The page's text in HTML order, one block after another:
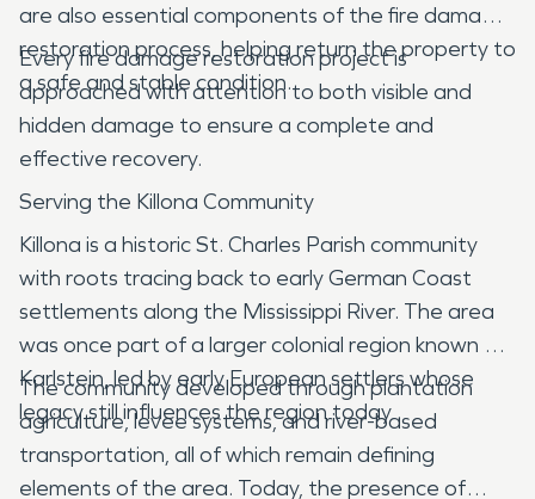
are also essential components of the fire damage
restoration process, helping return the property to
a safe and stable condition.
Every fire damage restoration project is
approached with attention to both visible and
hidden damage to ensure a complete and
effective recovery.
Serving the Killona Community
Killona is a historic St. Charles Parish community
with roots tracing back to early German Coast
settlements along the Mississippi River. The area
was once part of a larger colonial region known as
Karlstein, led by early European settlers whose
legacy still influences the region today .
The community developed through plantation
agriculture, levee systems, and river-based
transportation, all of which remain defining
elements of the area. Today, the presence of